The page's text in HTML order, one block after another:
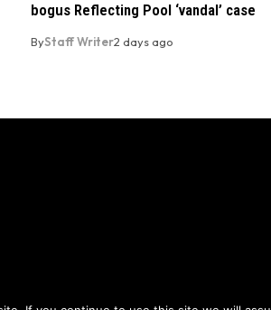
.
bogus Reflecting Pool ‘vandal’ case
ByStaff Writer2 days ago